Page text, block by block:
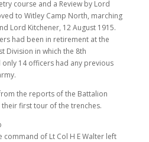
course and a Review by Lord
to Witley Camp North, marching
Lord Kitchener, 12 August 1915.
had been in retirement at the
Division in which the 8th
14 officers had any previous
the reports of the Battalion
first tour of the trenches.
of Lt Col H E Walter left